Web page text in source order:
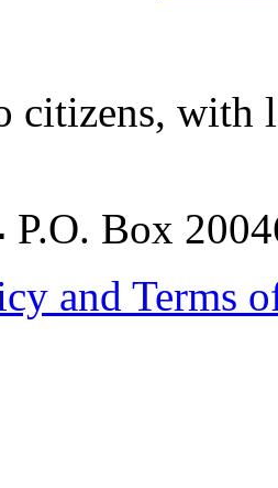
citizens,
P.O. Box
and Terms